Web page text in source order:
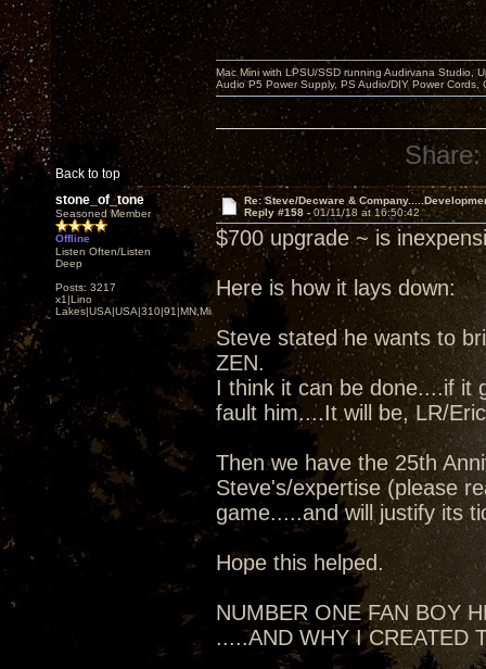
Back to top
Mac Mini with LPSU/SSD running Audirvana Studio,
Audio P5 Power Supply, PS Audio/DIY Power
Share:
stone_of_tone
Seasoned Member
Offline
Listen Often/Listen
Deep
Posts: 3217
x1|Lino
Lakes|USA|USA|310|91|MN,Minnesota
Re: Steve/Decware &
Reply #158 - 01/11/18 at 16:50:42
$700 upgrade ~ is
Here is how it lays down:
Steve stated he wants to
ZEN.
I think it can be done....if it
fault him....It will be, LR/
Then we have the 25th
Steve's/expertise (please
game.....and will justify its
Hope this helped.
NUMBER ONE FAN BOY
.....AND WHY I CREATED